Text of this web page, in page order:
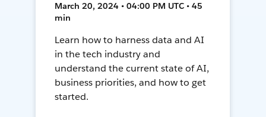
March 20, 2024 • 04:00 PM UTC • 45
min
Learn how to harness data and AI
in the tech industry and
understand the current state of AI,
business priorities, and how to get
started.